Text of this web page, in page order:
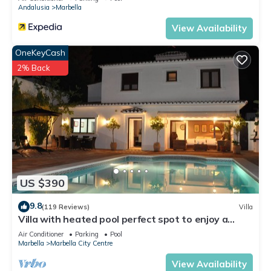
Andalusia
Marbella
View Availability
US $390
OneKeyCash
2% Back
9.8(119 Reviews) Villa
Villa with heated pool perfect spot to enjoy a
memorable family vacation
Air Conditioner Parking
Pool
Marbella
Marbella City Centre
View Availability